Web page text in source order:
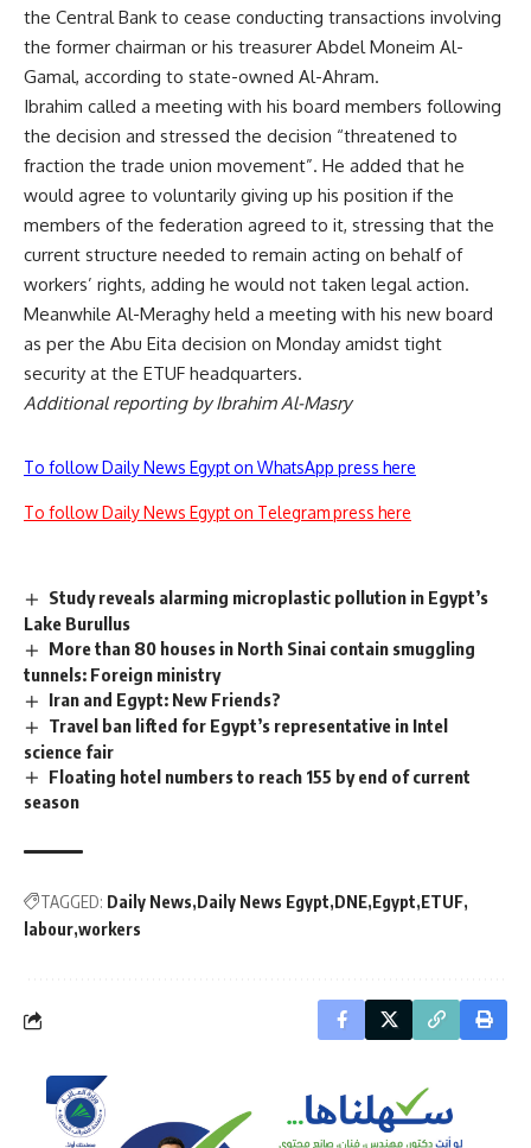
the Central Bank to cease conducting transactions involving
the former chairman or his treasurer Abdel Moneim Al-
Gamal, according to state-owned Al-Ahram.
Ibrahim called a meeting with his board members following
the decision and stressed the decision “threatened to
fraction the trade union movement”. He added that he
would agree to voluntarily giving up his position if the
members of the federation agreed to it, stressing that the
current structure needed to remain acting on behalf of
workers’ rights, adding he would not taken legal action.
Meanwhile Al-Meraghy held a meeting with his new board
as per the Abu Eita decision on Monday amidst tight
security at the ETUF headquarters.
Additional reporting by Ibrahim Al-Masry
To follow Daily News Egypt on WhatsApp press here
To follow Daily News Egypt on Telegram press here
Study reveals alarming microplastic pollution in Egypt’s
Lake Burullus
More than 80 houses in North Sinai contain smuggling
tunnels: Foreign ministry
Iran and Egypt: New Friends?
Travel ban lifted for Egypt’s representative in Intel
science fair
Floating hotel numbers to reach 155 by end of current
season
TAGGED: Daily News Daily News Egypt DNE Egypt ETUF
labour workers